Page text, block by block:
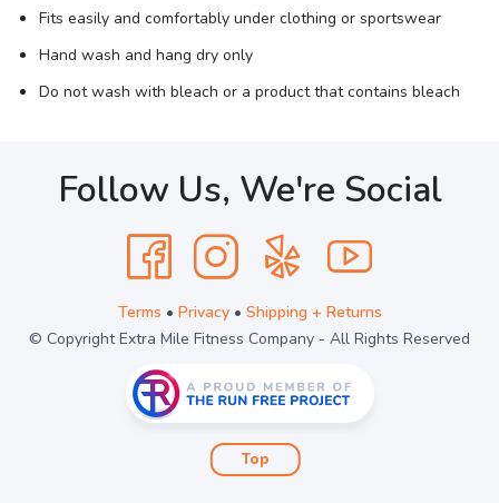
Fits easily and comfortably under clothing or sportswear
Hand wash and hang dry only
Do not wash with bleach or a product that contains bleach
Follow Us, We're Social
Terms • Privacy• Shipping + Returns
© Copyright Extra Mile Fitness Company - All Rights Reserved
Top